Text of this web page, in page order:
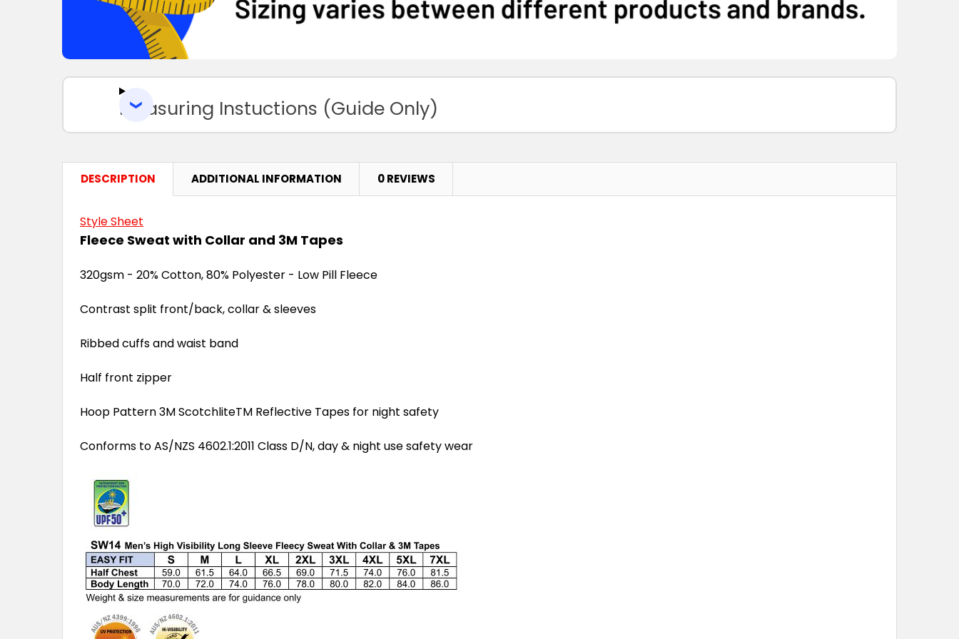
Measuring Instuctions (Guide Only)
DESCRIPTION ADDITIONAL INFORMATION 0 REVIEWS
Style Sheet
Fleece Sweat with Collar and 3M Tapes
320gsm - 20% Cotton, 80% Polyester - Low Pill Fleece
Contrast split front/back, collar & sleeves
Ribbed cuffs and waist band
Half front zipper
Hoop Pattern 3M ScotchliteTM Reflective Tapes for night safety
Conforms to AS/NZS 4602.1:2011 Class D/N, day & night use safety wear